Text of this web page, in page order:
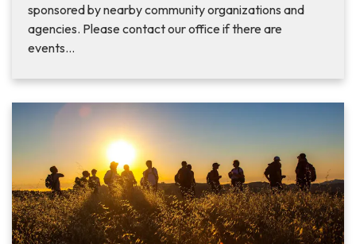
sponsored by nearby community organizations and
agencies. Please contact our office if there are
events…